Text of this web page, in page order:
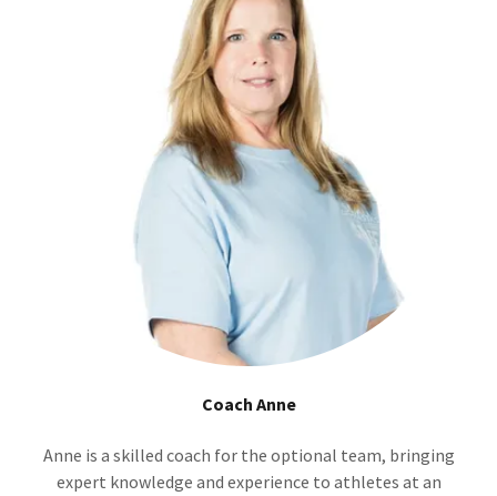
Coach Anne
Anne is a skilled coach for the optional team, bringing
expert knowledge and experience to athletes at an